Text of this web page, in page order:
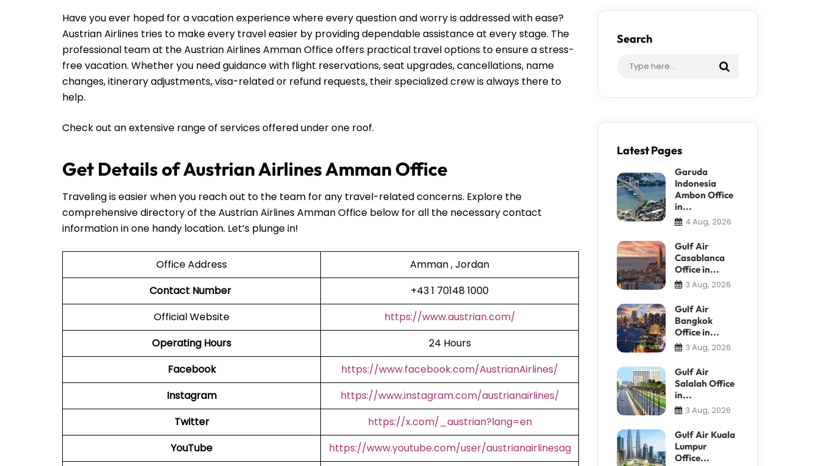
Have you ever hoped for a vacation experience where every question and worry is addressed with ease?
Austrian Airlines tries to make every travel easier by providing dependable assistance at every stage. The
professional team at the Austrian Airlines Amman Office offers practical travel options to ensure a stress-
free vacation. Whether you need guidance with flight reservations, seat upgrades, cancellations, name
changes, itinerary adjustments, visa-related or refund requests, their specialized crew is always there to
help.
Check out an extensive range of services offered under one roof.
Get Details of Austrian Airlines Amman Office
Traveling is easier when you reach out to the team for any travel-related concerns. Explore the
comprehensive directory of the Austrian Airlines Amman Office below for all the necessary contact
information in one handy location. Let’s plunge in!
Office Address
Amman , Jordan
Contact Number
+43 1 70148 1000
Official Website
https://www.austrian.com/
Operating Hours
24 Hours
Facebook
https://www.facebook.com/AustrianAirlines/
Instagram
https://www.instagram.com/austrianairlines/
Twitter
https://x.com/_austrian?lang=en
YouTube
https://www.youtube.com/user/austrianairlinesag
Search
Latest Pages
Garuda
Indonesia
Ambon Office
in...
4 Aug, 2026
Gulf Air
Casablanca
Office in...
3 Aug, 2026
Gulf Air
Bangkok
Office in...
3 Aug, 2026
Gulf Air
Salalah Office
in...
3 Aug, 2026
Gulf Air Kuala
Lumpur
Office...